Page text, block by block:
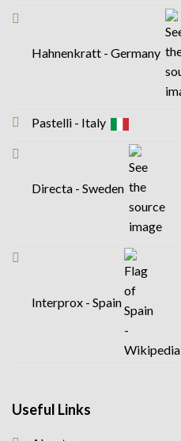
Hahnenkratt - Germany
Pastelli - Italy
Directa - Sweden
Interprox - Spain
Useful Links